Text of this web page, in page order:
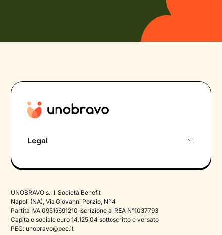
Legal
Therapy Privacy policy
Cookie Policy
UNOBRAVO s.r.l. Società Benefit
Napoli (NA), Via Giovanni Porzio, N° 4
Partita IVA 09516691210 Iscrizione al REA N°1037793
Capitale sociale euro 14.125,04 sottoscritto e versato
PEC: unobravo@pec.it